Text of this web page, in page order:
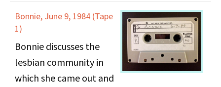
"true" lesbians.
Bonnie, June 9, 1984 (Tape
1)
Bonnie discusses the
lesbian community in
which she came out and